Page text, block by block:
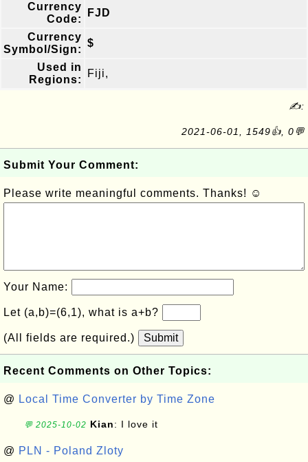
Currency
Code:
FJD
Currency
Symbol/Sign:
$
Used in
Regions:
Fiji,
✍:
2021-06-01, 1549👍, 0💬
Submit Your Comment:
Please write meaningful comments. Thanks! ☺
Your Name:
Let (a,b)=(6,1), what is a+b?
(All fields are required.) Submit
Recent Comments on Other Topics:
@ Local Time Converter by Time Zone
💬 2025-10-02 Kian: I love it
@ PLN - Poland Zloty